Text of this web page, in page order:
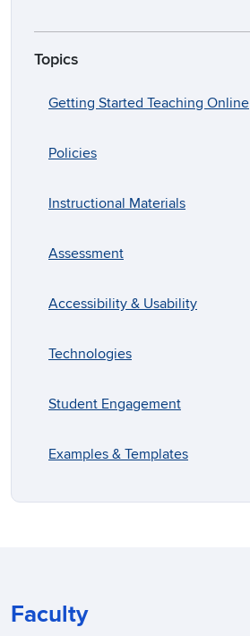
Topics
Getting Started Teaching Online
Policies
Instructional Materials
Assessment
Accessibility & Usability
Technologies
Student Engagement
Examples & Templates
Faculty